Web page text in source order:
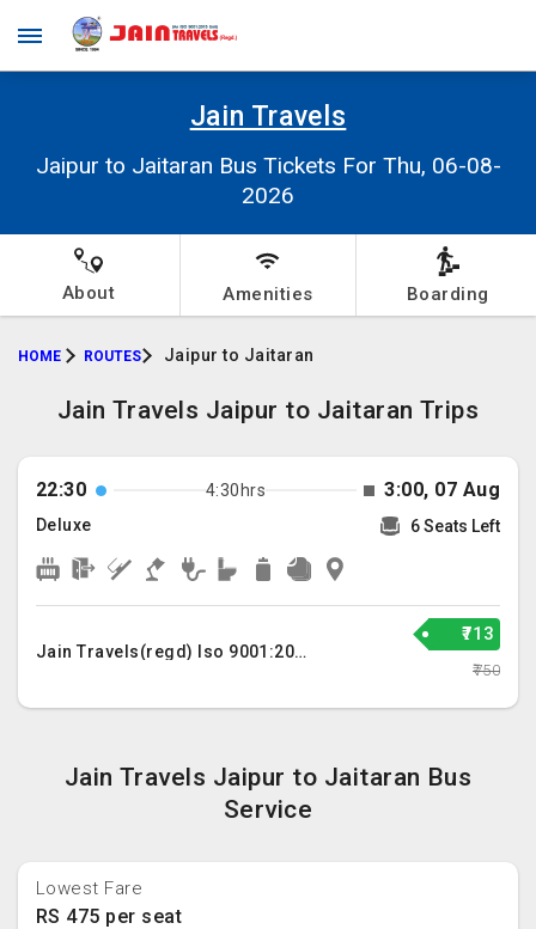
Jain Travels
Jaipur to Jaitaran Bus Tickets For Thu, 06-08-
2026
About Amenities Boarding
HOME ROUTES Jaipur to Jaitaran
Jain Travels Jaipur to Jaitaran Trips
22:30 4:30hrs 3:00, 07 Aug
Deluxe 6 Seats Left
Jain Travels(regd) Iso 9001:2015
₹713
₹750
Jain Travels Jaipur to Jaitaran Bus
Service
Lowest Fare
RS 475 per seat